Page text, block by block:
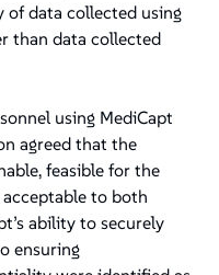
data collected using
than data collected
using MediCapt
agreed that the
feasible for the
to both
ability to securely
ensuring